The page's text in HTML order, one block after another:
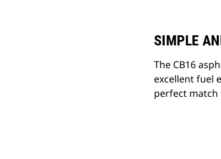
SIMPLE
The CB16
excellent fuel
perfect